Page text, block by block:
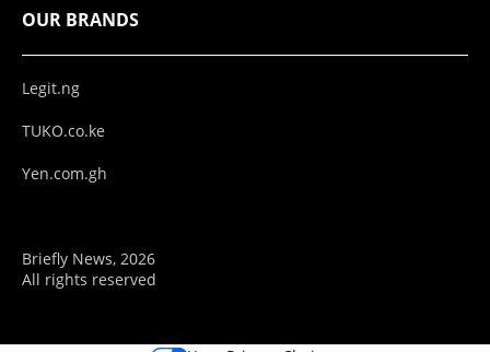
OUR BRANDS
Legit.ng
TUKO.co.ke
Yen.com.gh
Briefly News, 2026
All rights reserved